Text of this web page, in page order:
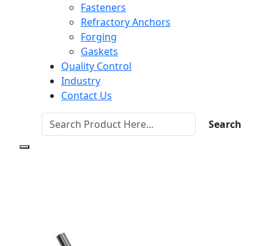
Fasteners
Refractory Anchors
Forging
Gaskets
Quality Control
Industry
Contact Us
Search